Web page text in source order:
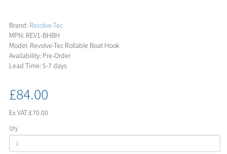
Brand: Revolve-Tec
MPN: REV1-BHBH
Model: Revolve-Tec Rollable Boat Hook
Availability: Pre-Order
Lead Time: 5-7 days
£84.00
Ex VAT:£70.00
Qty